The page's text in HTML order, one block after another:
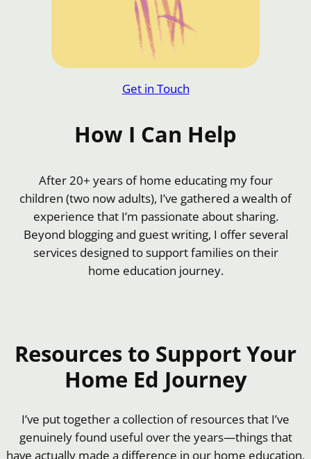
Get in Touch
How I Can Help
After 20+ years of home educating my four
children (two now adults), I’ve gathered a wealth of
experience that I’m passionate about sharing.
Beyond blogging and guest writing, I offer several
services designed to support families on their
home education journey.
Resources to Support Your
Home Ed Journey
I’ve put together a collection of resources that I’ve
genuinely found useful over the years—things that
have actually made a difference in our home education.